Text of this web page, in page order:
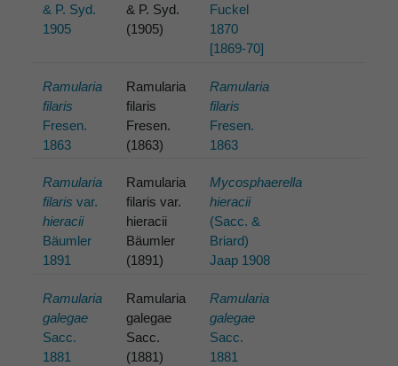
& P. Syd.
1905
& P. Syd.
(1905)
Fuckel
1870
[1869-70]
Ramularia
filaris
Fresen.
1863
Ramularia
filaris
Fresen.
(1863)
Ramularia
filaris
Fresen.
1863
Ramularia
filaris var.
hieracii
Bäumler
1891
Ramularia
filaris var.
hieracii
Bäumler
(1891)
Mycosphaerella
hieracii
(Sacc. &
Briard)
Jaap 1908
Ramularia
galegae
Sacc.
1881
Ramularia
galegae
Sacc.
(1881)
Ramularia
galegae
Sacc.
1881